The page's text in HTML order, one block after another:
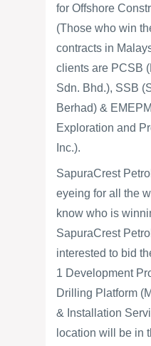
for Offshore
(Those who win
contracts in
clients are PCSB
Sdn. Bhd.), SSB
Berhad) &
Exploration and
Inc.).
SapuraCrest
eyeing for all the
know who is
SapuraCrest
interested to bid
1 Development
Drilling Platform
& Installation
location will be in